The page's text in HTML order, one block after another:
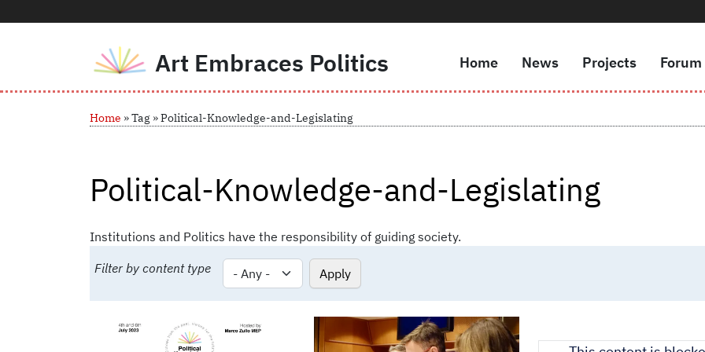
Art Embraces Politics Navigazione principale
Home News Projects Forum
Breadcrumb
Home Tag Political-Knowledge-and-Legislating
Political-Knowledge-and-Legislating
Institutions and Politics have the responsibility of guiding society.
Filter by content type
Image Image